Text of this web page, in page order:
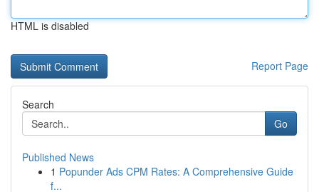
HTML is disabled
Report Page
Search
Go
Published News
1 Popunder Ads CPM Rates: A Comprehensive Guide
f...